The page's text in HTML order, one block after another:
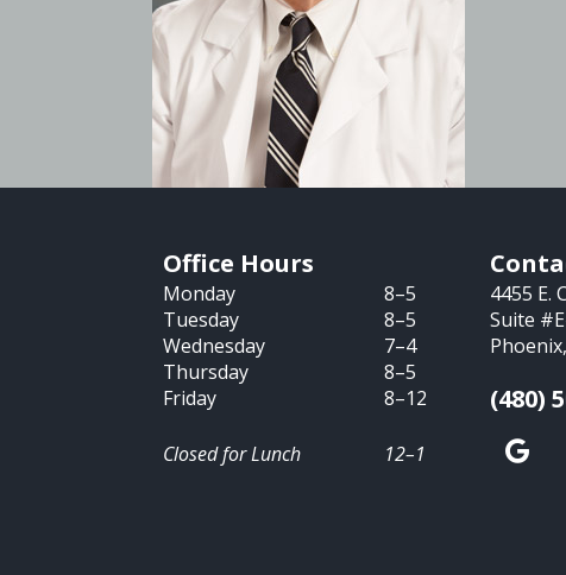
Office Hours
Monday
8–5
Tuesday
8–5
Wednesday
7–4
Thursday
8–5
Friday
8–12
Closed for Lunch 12–1
4455 E.
Suite
(480)